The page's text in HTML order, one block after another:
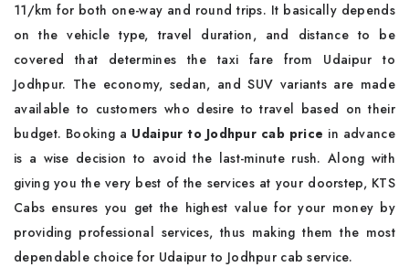
11/km for both one-way and round trips. It basically depends
on the vehicle type, travel duration, and distance to be
covered that determines the taxi fare from Udaipur to
Jodhpur. The economy, sedan, and SUV variants are made
available to customers who desire to travel based on their
budget. Booking a Udaipur to Jodhpur cab price in advance
is a wise decision to avoid the last-minute rush. Along with
giving you the very best of the services at your doorstep, KTS
Cabs ensures you get the highest value for your money by
providing professional services, thus making them the most
dependable choice for Udaipur to Jodhpur cab service.